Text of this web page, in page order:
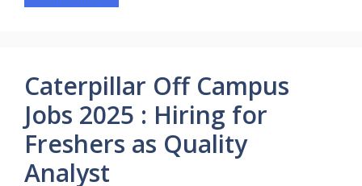
Caterpillar Off Campus
Jobs 2025 : Hiring for
Freshers as Quality
Analyst